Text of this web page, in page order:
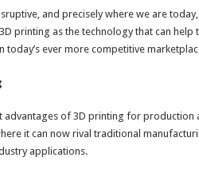
and precisely where we are
printing as the technology that can
today’s ever more competitive
advantages of 3D printing for
it can now rival traditional
applications.